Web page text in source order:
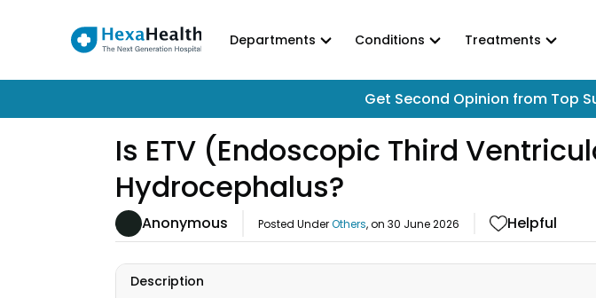
Departments Conditions Treatments
Get Second Opinion from Top
Is ETV (Endoscopic Third
Hydrocephalus?
Anonymous Posted UnderOthers, on 30 June 2026 Helpful
Description